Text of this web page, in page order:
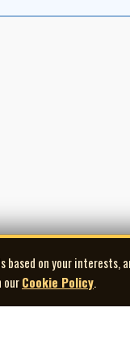
on your interests,
ourCookie Policy.